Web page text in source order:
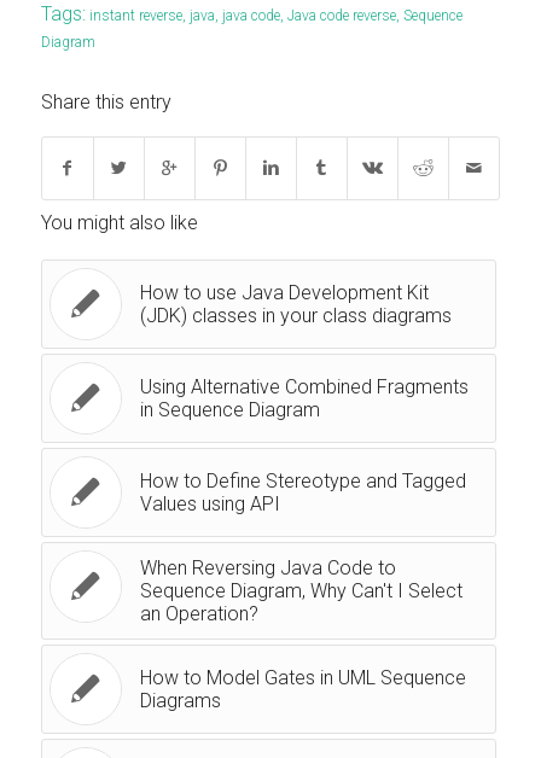
Tags: instant reverse, java java code, Java code reverse, Sequence
Diagram
Share this entry
You might also like
How to use Java Development Kit
(JDK) classes in your class diagrams
Using Alternative Combined Fragments
in Sequence Diagram
How to Define Stereotype and Tagged
Values using API
When Reversing Java Code to
Sequence Diagram, Why Can't I Select
an Operation?
How to Model Gates in UML Sequence
Diagrams